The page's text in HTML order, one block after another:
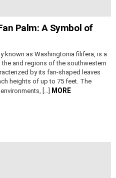
Palm: A Symbol of
known as Washingtonia filifera, is a
arid regions of the southwestern
by its fan-shaped leaves
heights of up to 75 feet. The
[…]
MORE